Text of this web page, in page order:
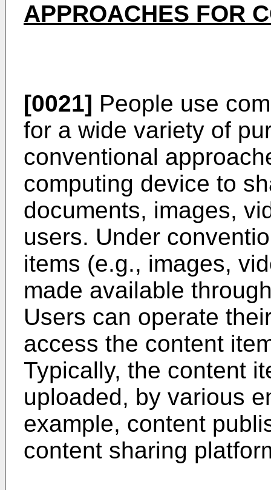
APPROACHES FOR
[0021] People use
for a wide variety of
conventional
computing device to
documents, images,
users. Under
items (e.g., images,
made available
Users can operate
access the content
Typically, the content
uploaded, by various
example, content
content sharing